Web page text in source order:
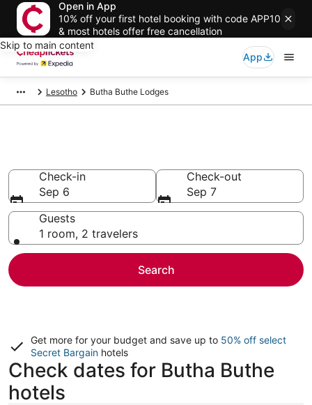
Open in App
10% off your first hotel booking with code APP10
& most hotels offer free cancellation
Skip to main content
App
Lesotho Butha Buthe Lodges
Check-in
Sep 6
Check-out
Sep 7
Guests
1 room, 2 travelers
Search
Get more for your budget and save up to 50% off select
Secret Bargain hotels
Check dates for Butha Buthe
hotels